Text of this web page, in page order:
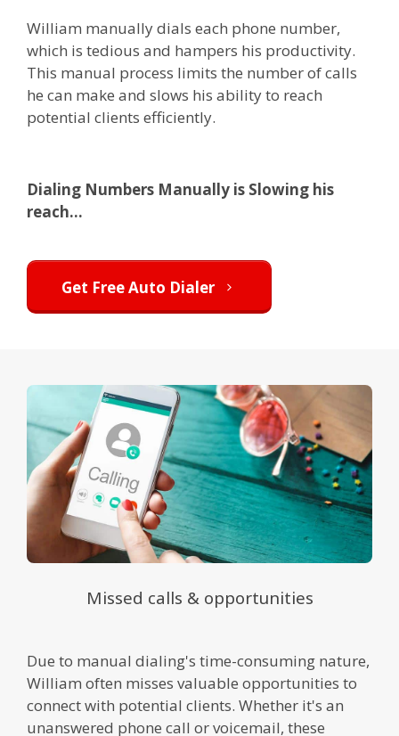
William manually dials each phone number,
which is tedious and hampers his productivity.
This manual process limits the number of calls
he can make and slows his ability to reach
potential clients efficiently.
Dialing Numbers Manually is Slowing his
reach...
Get Free Auto Dialer
Missed calls & opportunities
Due to manual dialing's time-consuming nature,
William often misses valuable opportunities to
connect with potential clients. Whether it's an
unanswered phone call or voicemail, these